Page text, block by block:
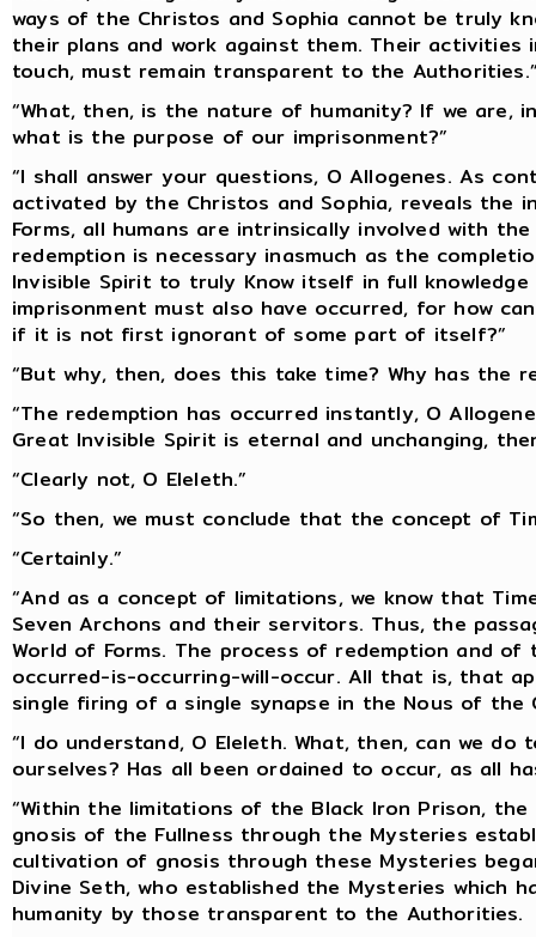
ways of the Christos and Sophia cannot be truly
their plans and work against them. Their activities
touch, must remain transparent to the
“What, then, is the nature of humanity? If we are,
what is the purpose of our imprisonment?”
“I shall answer your questions, O Allogenes. As
activated by the Christos and Sophia, reveals the
Forms, all humans are intrinsically involved with
redemption is necessary inasmuch as the
Invisible Spirit to truly Know itself in full
imprisonment must also have occurred, for how
if it is not first ignorant of some part of itself?”
“But why, then, does this take time? Why has the
“The redemption has occurred instantly, O
Great Invisible Spirit is eternal and unchanging,
“Clearly not, O Eleleth.”
“So then, we must conclude that the concept of
“Certainly.”
“And as a concept of limitations, we know that
Seven Archons and their servitors. Thus, the
World of Forms. The process of redemption and
occurred-is-occurring-will-occur. All that is, that
single firing of a single synapse in the Nous of the
“I do understand, O Eleleth. What, then, can we
ourselves? Has all been ordained to occur, as all
“Within the limitations of the Black Iron Prison,
gnosis of the Fullness through the Mysteries
cultivation of gnosis through these Mysteries
Divine Seth, who established the Mysteries which
humanity by those transparent to the Authorities.